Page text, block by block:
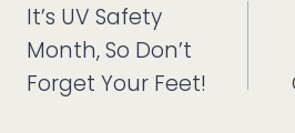
navigation
It’s UV Safety
Month, So Don’t
Forget Your Feet!